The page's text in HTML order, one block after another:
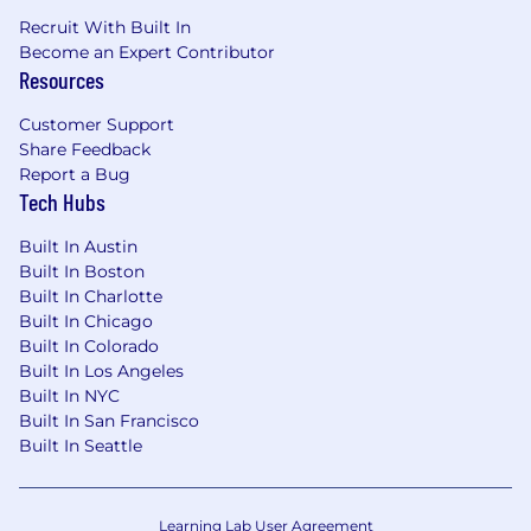
house legal department or insurance
company
industry, especially insurance coverage
Superior written and oral communications
skills
Technological skills relating to data analysis
and efficient case handling
diverse projects simultaneously
Preferred:
Familiarity with employment, corporate,
transactional and non-solicitation law is a
plus.
JOIN OUR TEAM
Do you believe in the power of innovation,
Recruit With Built In
Become an Expert Contributor
Resources
Customer Support
Share Feedback
Report a Bug
Tech Hubs
Built In Austin
Built In Boston
Built In Charlotte
Built In Chicago
Built In Colorado
Built In Los Angeles
Built In NYC
Built In San Francisco
Built In Seattle
Learning Lab User Agreement